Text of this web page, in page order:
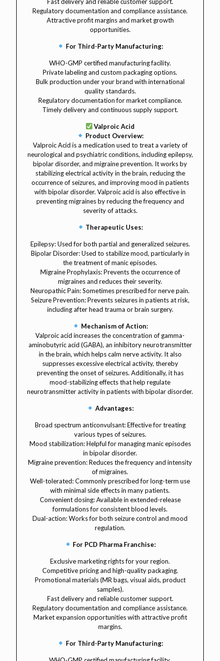
Regulatory documentation and compliance assistance.
Attractive profit margins and market growth
opportunities.
For Third-Party Manufacturing:
WHO-GMP certified manufacturing facility.
Private labeling and custom packaging options.
Bulk production under your brand with international
quality standards.
Regulatory documentation for market compliance.
Timely delivery and continuous supply support.
Valproic Acid
Product Overview:
Valproic Acid is a medication used to treat a variety of
neurological and psychiatric conditions, including epilepsy,
bipolar disorder, and migraine prevention. It works by
stabilizing electrical activity in the brain, reducing the
occurrence of seizures, and improving mood in patients
with bipolar disorder. Valproic acid is also effective in
preventing migraines by reducing the frequency and
severity of attacks.
Therapeutic Uses:
Epilepsy: Used for both partial and generalized seizures.
Bipolar Disorder: Used to stabilize mood, particularly in
the treatment of manic episodes.
Migraine Prophylaxis: Prevents the occurrence of
migraines and reduces their severity.
Neuropathic Pain: Sometimes prescribed for nerve pain.
Seizure Prevention: Prevents seizures in patients at risk,
including after head trauma or brain surgery.
Mechanism of Action:
Valproic acid increases the concentration of gamma-
aminobutyric acid (GABA), an inhibitory neurotransmitter
in the brain, which helps calm nerve activity. It also
suppresses excessive electrical activity, thereby
preventing the onset of seizures. Additionally, it has
mood-stabilizing effects that help regulate
neurotransmitter activity in patients with bipolar disorder.
Advantages:
Broad spectrum anticonvulsant: Effective for treating
various types of seizures.
Mood stabilization: Helpful for managing manic episodes
in bipolar disorder.
Migraine prevention: Reduces the frequency and intensity
of migraines.
Well-tolerated: Commonly prescribed for long-term use
with minimal side effects in many patients.
Convenient dosing: Available in extended-release
formulations for consistent blood levels.
Dual-action: Works for both seizure control and mood
regulation.
For PCD Pharma Franchise:
Exclusive marketing rights for your region.
Competitive pricing and high-quality packaging.
Promotional materials (MR bags, visual aids, product
samples).
Fast delivery and reliable customer support.
Regulatory documentation and compliance assistance.
Market expansion opportunities with attractive profit
margins.
For Third-Party Manufacturing: